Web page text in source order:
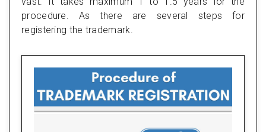
procedure. As there are several steps for
registering the trademark.